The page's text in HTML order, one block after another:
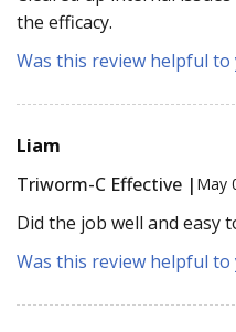
the efficacy.
Was this review helpful to
Liam
Triworm-C Effective | May
Did the job well and easy
Was this review helpful to